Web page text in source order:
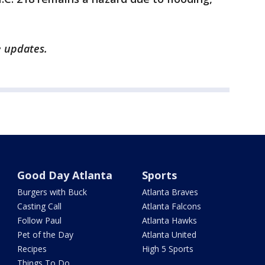
updates.
Good Day Atlanta
Burgers with Buck
Casting Call
Follow Paul
Pet of the Day
Recipes
Sports
Atlanta Braves
Atlanta Falcons
Atlanta Hawks
Atlanta United
High 5 Sports